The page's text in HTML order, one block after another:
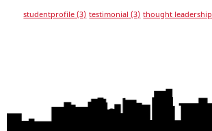
studentprofile (3) testimonial (3) thought leadership